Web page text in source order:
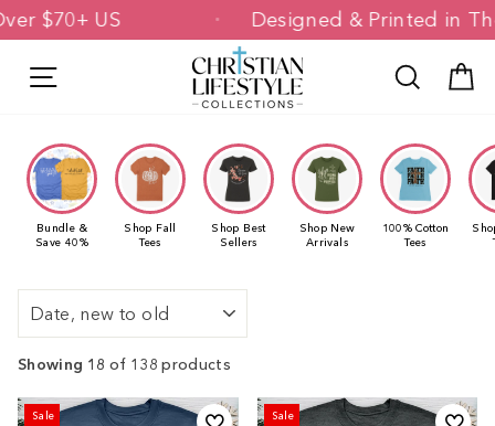
Skip
toOver $70+ US Designed & Printed
Search
Bundle &
Save 40%
Shop Fall
Tees
Shop Best
Sellers
Shop New
Arrivals
100% Cotton
Tees
Showing 18 of 138 products
Sale Sale